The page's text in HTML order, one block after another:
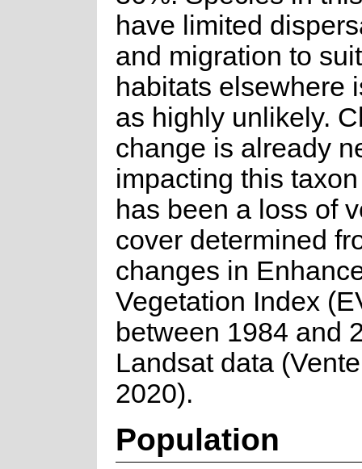
have limited
and migration to
habitats elsewhere
as highly unlikely.
change is already
impacting this
has been a loss of
cover determined
changes in
Vegetation Index
between 1984 and
Landsat data
2020).
Population